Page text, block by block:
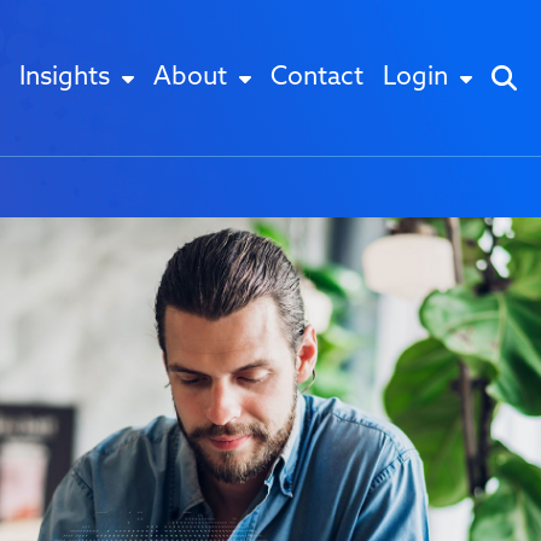
Insights About Contact Login